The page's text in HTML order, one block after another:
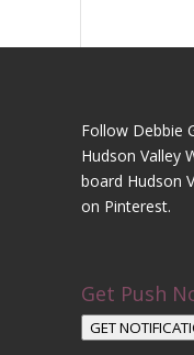
Follow Debbie
Hudson Valley
board Hudson
on Pinterest.
Get Push
GET